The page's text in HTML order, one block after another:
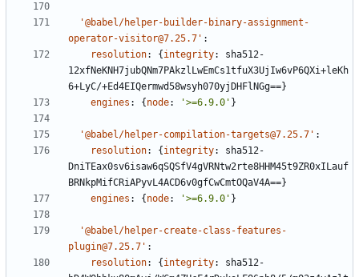
'@babel/helper-builder-binary-assignment-
operator-visitor@7.25.7' :
resolution: { integrity:
sha512-
12xfNeKNH7jubQNm7PAkzlLwEmCs1tfuX3UjIw6vP6QXi+leKh
6+LyC/+Ed4EIQermwd58wsyh070yjDHFlNGg==}
engines : { node: '>=6.9.0' }
'@babel/helper-compilation-targets@7.25.7' :
resolution: { integrity:
sha512-
DniTEax0sv6isaw6qSQSfV4gVRNtw2rte8HHM45t9ZR0xILauf
BRNkpMifCRiAPyvL4ACD6v0gfCwCmtOQaV4A==}
engines : { node: '>=6.9.0' }
'@babel/helper-create-class-features-
plugin@7.25.7' :
resolution: { integrity:
sha512-